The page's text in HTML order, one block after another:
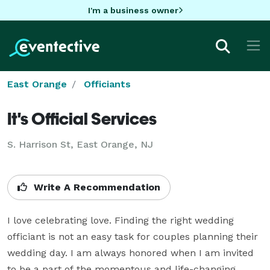
I'm a business owner
East Orange Officiants
It's Official Services
S. Harrison St, East Orange, NJ
Write A Recommendation
I love celebrating love. Finding the right wedding
officiant is not an easy task for couples planning their
wedding day. I am always honored when I am invited